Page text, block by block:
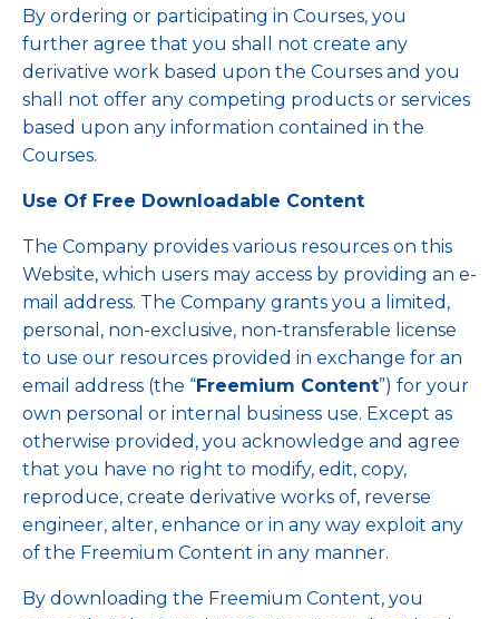
By ordering or participating in Courses, you
further agree that you shall not create any
derivative work based upon the Courses and you
shall not offer any competing products or services
based upon any information contained in the
Courses.
Use Of Free Downloadable Content
The Company provides various resources on this
Website, which users may access by providing an e-
mail address. The Company grants you a limited,
personal, non-exclusive, non-transferable license
to use our resources provided in exchange for an
email address (the “Freemium Content”) for your
own personal or internal business use. Except as
otherwise provided, you acknowledge and agree
that you have no right to modify, edit, copy,
reproduce, create derivative works of, reverse
engineer, alter, enhance or in any way exploit any
of the Freemium Content in any manner.
By downloading the Freemium Content, you